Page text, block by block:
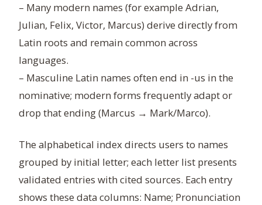
– Many modern names (for example Adrian,
Julian, Felix, Victor, Marcus) derive directly from
Latin roots and remain common across
languages.
– Masculine Latin names often end in -us in the
nominative; modern forms frequently adapt or
drop that ending (Marcus → Mark/Marco).
The alphabetical index directs users to names
grouped by initial letter; each letter list presents
validated entries with cited sources. Each entry
shows these data columns: Name; Pronunciation